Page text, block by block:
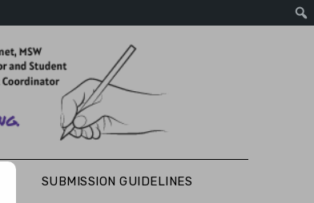
SUBMISSION GUIDELINES